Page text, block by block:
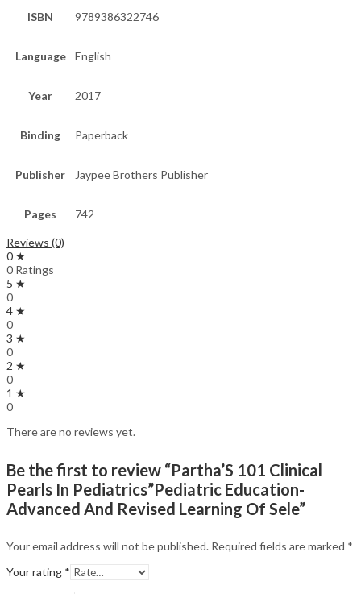
ISBN 9789386322746
Language English
Year 2017
Binding Paperback
Publisher Jaypee Brothers Publisher
Pages 742
Reviews (0)
0 ★
0 Ratings
5 ★
0
4 ★
0
3 ★
0
2 ★
0
1 ★
0
There are no reviews yet.
Be the first to review “Partha’S 101 Clinical
Pearls In Pediatrics”Pediatric Education-
Advanced And Revised Learning Of Sele”
Your email address will not be published. Required fields are marked *
Your rating *